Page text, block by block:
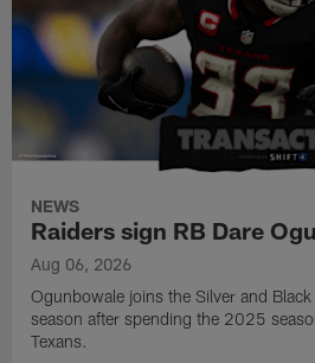
NEWS
Raiders sign RB Dare
Aug 06, 2026
Ogunbowale joins the Silver and Black
season after spending the 2025
Texans.